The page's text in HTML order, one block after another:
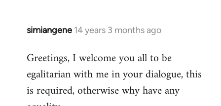
simiangene 14 years 3 months ago
In
to
Welcome
libcom.org
Greetings, I welcome you all to be
egalitarian with me in your dialogue, this
is required, otherwise why have any